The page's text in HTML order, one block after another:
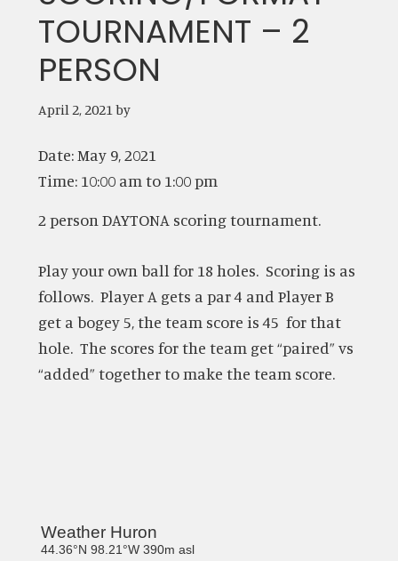
TOURNAMENT – 2
PERSON
April 2, 2021 by
Date:May 9, 2021
Time: 10:00 am to 1:00 pm
2 person DAYTONA scoring tournament.
Play your own ball for 18 holes. Scoring is as
follows. Player A gets a par 4 and Player B
get a bogey 5, the team score is 45 for that
hole. The scores for the team get “paired” vs
“added” together to make the team score.
Primary